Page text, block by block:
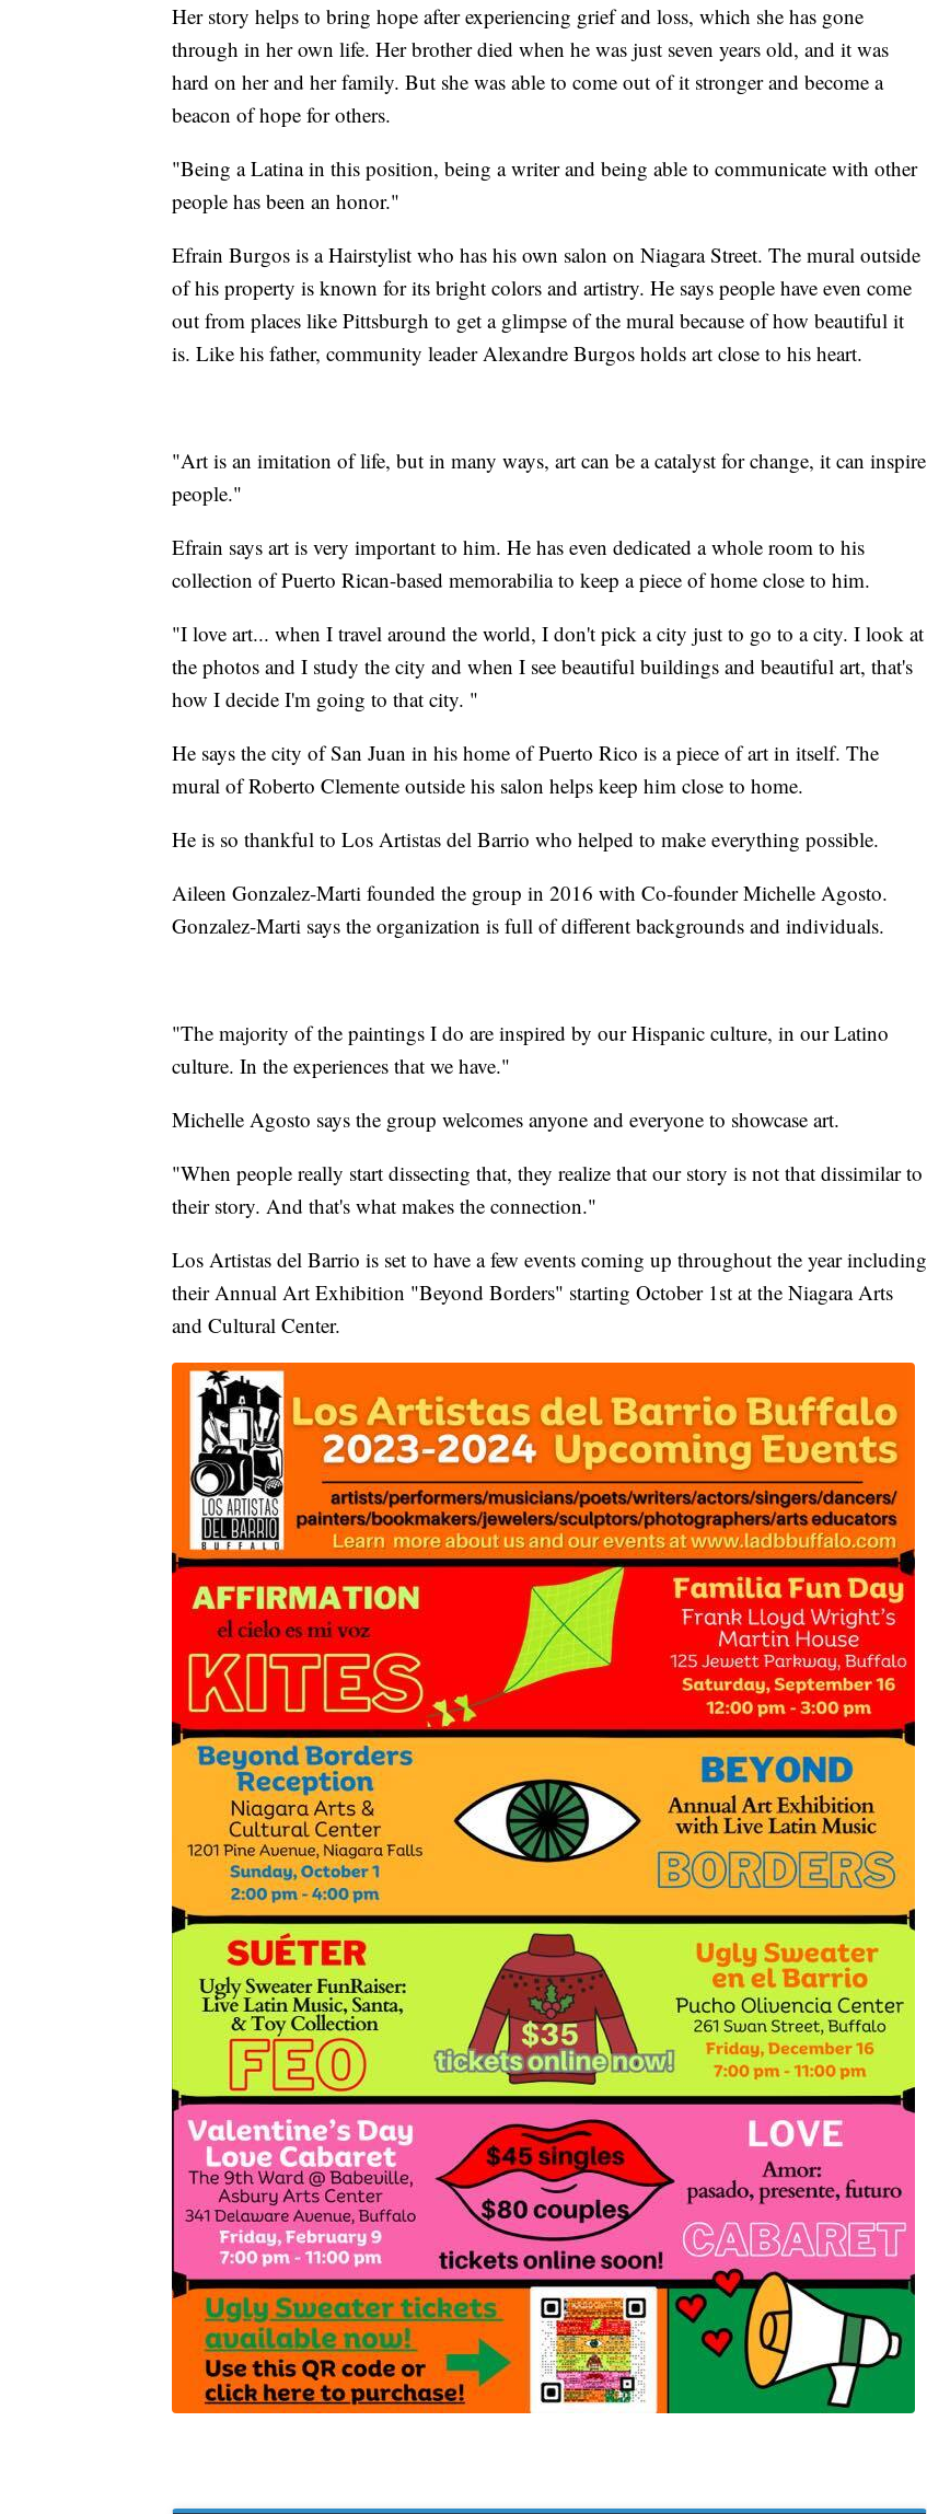
Her story helps to bring hope after experiencing grief and loss, which she has gone
through in her own life. Her brother died when he was just seven years old, and it was
hard on her and her family. But she was able to come out of it stronger and become a
beacon of hope for others.
"Being a Latina in this position, being a writer and being able to communicate with other
people has been an honor."
Efrain Burgos is a Hairstylist who has his own salon on Niagara Street. The mural outside
of his property is known for its bright colors and artistry. He says people have even come
out from places like Pittsburgh to get a glimpse of the mural because of how beautiful it
is. Like his father, community leader Alexandre Burgos holds art close to his heart.
"Art is an imitation of life, but in many ways, art can be a catalyst for change, it can inspire
people."
Efrain says art is very important to him. He has even dedicated a whole room to his
collection of Puerto Rican-based memorabilia to keep a piece of home close to him.
"I love art... when I travel around the world, I don't pick a city just to go to a city. I look at
the photos and I study the city and when I see beautiful buildings and beautiful art, that's
how I decide I'm going to that city. "
He says the city of San Juan in his home of Puerto Rico is a piece of art in itself. The
mural of Roberto Clemente outside his salon helps keep him close to home.
He is so thankful to Los Artistas del Barrio who helped to make everything possible.
Aileen Gonzalez-Marti founded the group in 2016 with Co-founder Michelle Agosto.
Gonzalez-Marti says the organization is full of different backgrounds and individuals.
"The majority of the paintings I do are inspired by our Hispanic culture, in our Latino
culture. In the experiences that we have."
Michelle Agosto says the group welcomes anyone and everyone to showcase art.
"When people really start dissecting that, they realize that our story is not that dissimilar to
their story. And that's what makes the connection."
Los Artistas del Barrio is set to have a few events coming up throughout the year including
their Annual Art Exhibition "Beyond Borders" starting October 1st at the Niagara Arts
and Cultural Center.